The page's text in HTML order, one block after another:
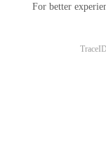
For better